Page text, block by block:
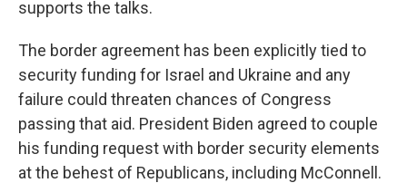
supports the talks.
The border agreement has been explicitly tied to
security funding for Israel and Ukraine and any
failure could threaten chances of Congress
passing that aid. President Biden agreed to couple
his funding request with border security elements
at the behest of Republicans, including McConnell.